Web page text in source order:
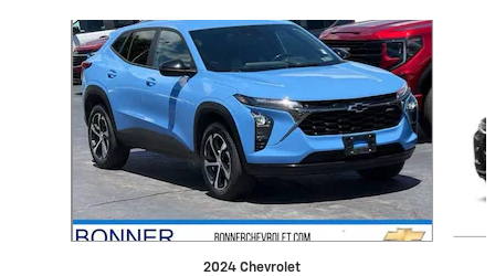
Slide 1 of 6
2024 Chevrolet